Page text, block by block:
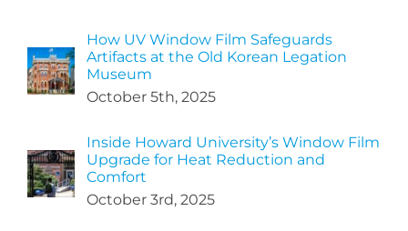
How UV Window Film Safeguards
Artifacts at the Old Korean Legation
Museum
October 5th, 2025
Inside Howard University’s Window Film
Upgrade for Heat Reduction and
Comfort
October 3rd, 2025